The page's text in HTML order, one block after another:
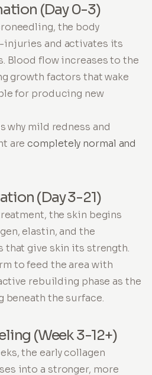
(Day 0-3)
the body
and activates its
Blood flow increases to the
growth factors that wake
for producing new
why mild redness and
arecompletely normal and
(Day 3-21)
the skin begins
elastin, and the
give skin its strength.
to feed the area with
rebuilding phase as the
beneath the surface.
(Week 3-12+)
the early collagen
into a stronger, more